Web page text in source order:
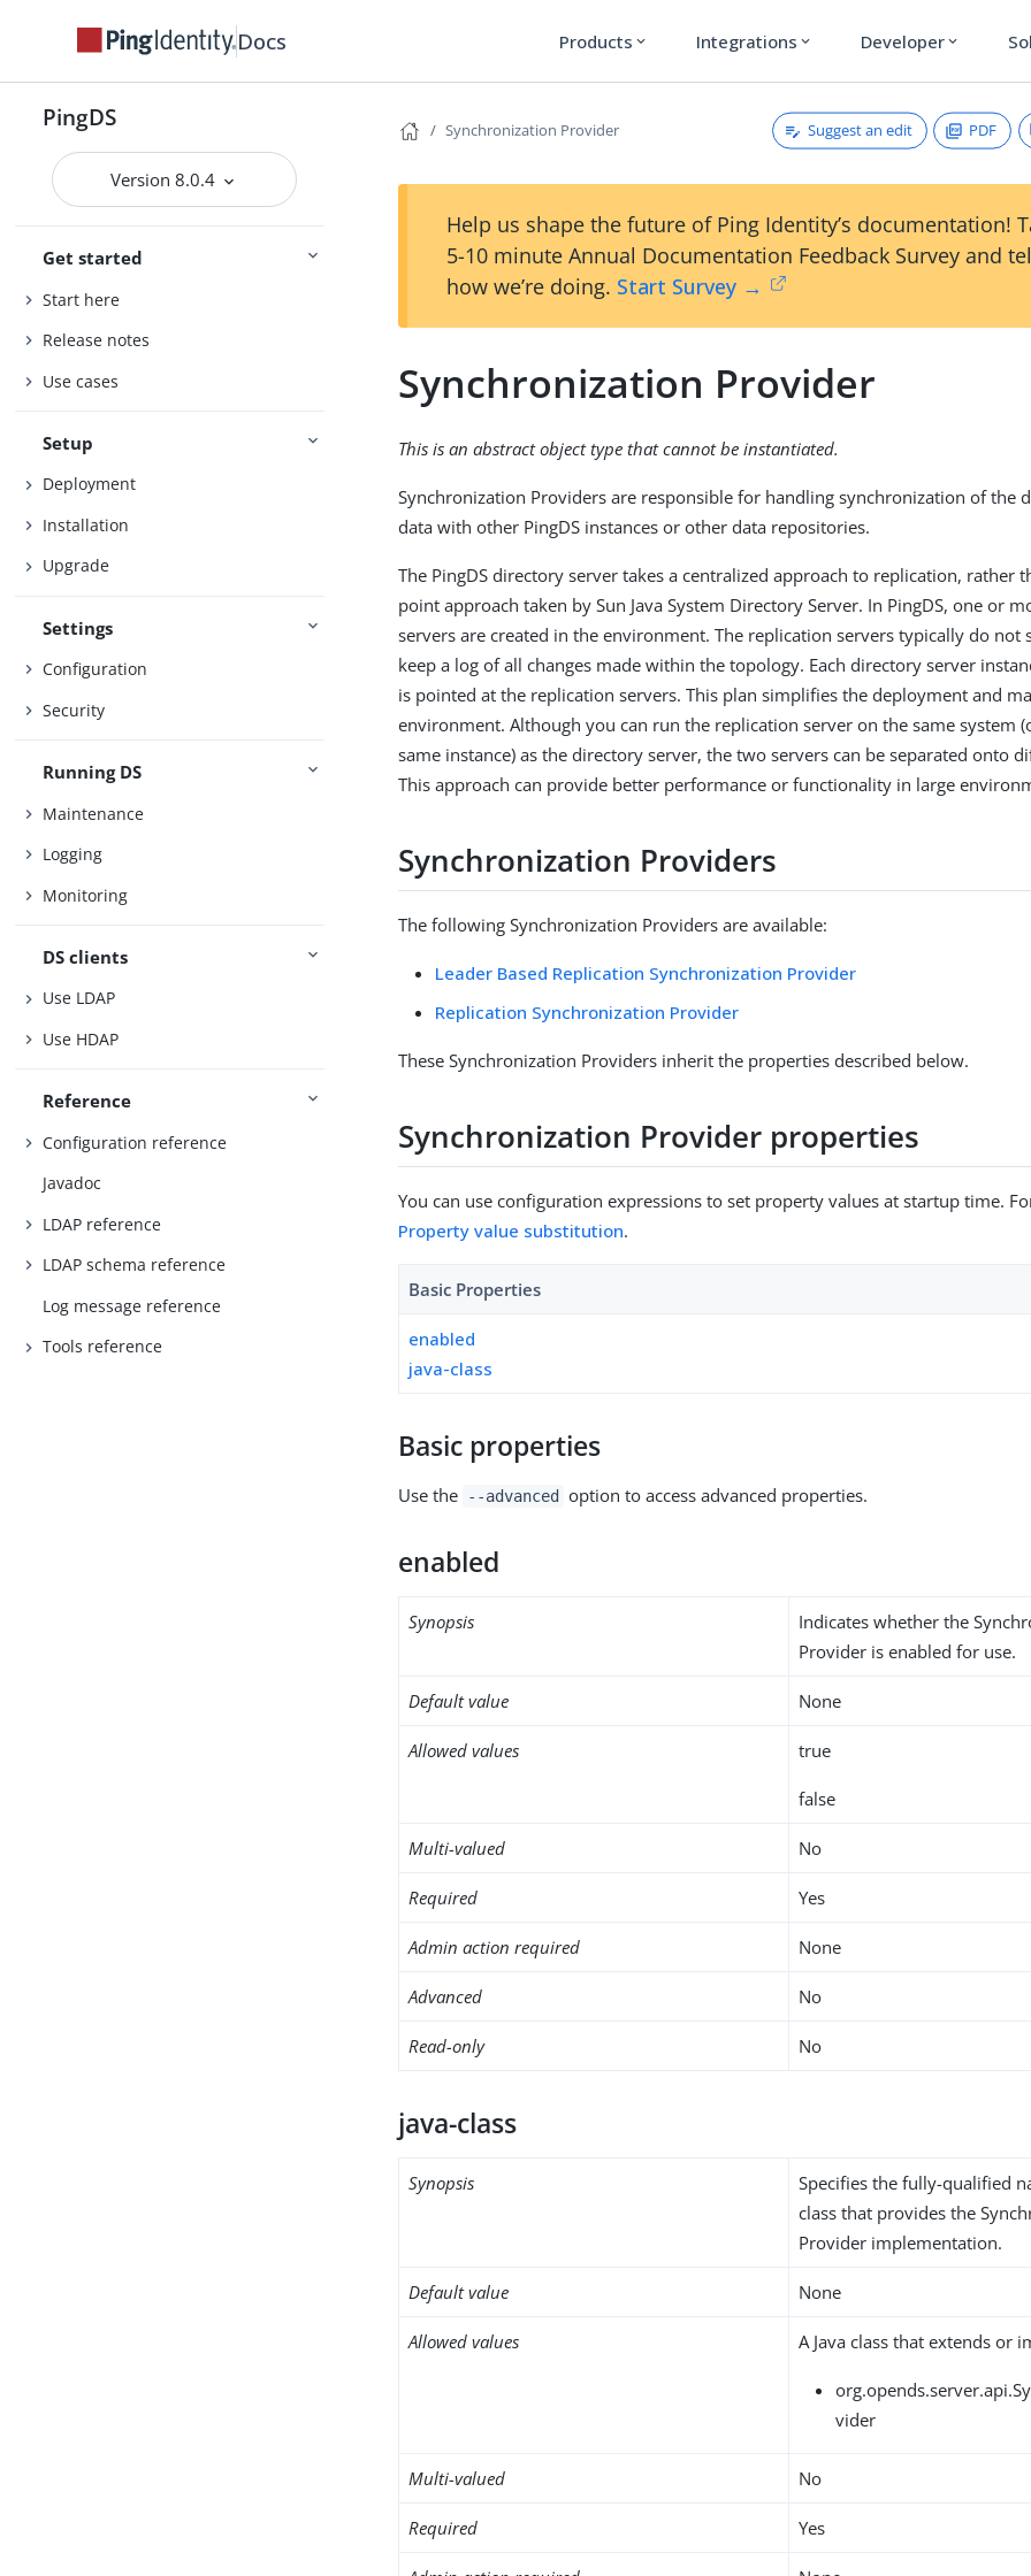
Docs Products expand_more Integrations expand_more Developer expand_more
PingDS
Version 8.0.4
Get started
Start here
Release notes
Use cases
Setup
Deployment
Installation
Upgrade
Settings
Configuration
Security
Running DS
Maintenance
Logging
Monitoring
DS clients
Use LDAP
Use HDAP
Reference
Configuration reference
Javadoc
LDAP reference
LDAP schema reference
Log message reference
Tools reference
Synchronization Provider Suggest an edit PDF
Help us shape the future of Ping Identity’s documentation!
5-10 minute Annual Documentation Feedback Survey and
how we’re doing. Start Survey →
Synchronization Provider
This is an abstract object type that cannot be instantiated.
Synchronization Providers are responsible for handling synchronization of the
data with other PingDS instances or other data repositories.
The PingDS directory server takes a centralized approach to replication, rather
point approach taken by Sun Java System Directory Server. In PingDS, one or
servers are created in the environment. The replication servers typically do not
keep a log of all changes made within the topology. Each directory server
is pointed at the replication servers. This plan simplifies the deployment and
environment. Although you can run the replication server on the same system
same instance) as the directory server, the two servers can be separated onto
This approach can provide better performance or functionality in large
Synchronization Providers
The following Synchronization Providers are available:
Leader Based Replication Synchronization Provider
Replication Synchronization Provider
These Synchronization Providers inherit the properties described below.
Synchronization Provider properties
You can use configuration expressions to set property values at startup time.
Property value substitution.
Basic Properties
enabled
java-class
Basic properties
Use the --advanced option to access advanced properties.
enabled
Synopsis
Indicates whether the
Provider is enabled for use.
Default value None
Allowed values true
false
Multi-valued No
Required Yes
Admin action required None
Advanced No
Read-only No
java-class
Synopsis
Specifies the fully-qualified
class that provides the
Provider implementation.
Default value None
Allowed values A Java class that extends or
vider
Multi-valued No
Required Yes